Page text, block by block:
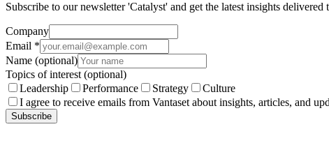
Subscribe to our newsletter 'Catalyst' and get the latest insights
Company
Email *
Name (optional)
Topics of interest (optional)
Leadership
Performance Strategy
Culture
I agree to receive emails from Vantaset about insights, articles, and
Subscribe